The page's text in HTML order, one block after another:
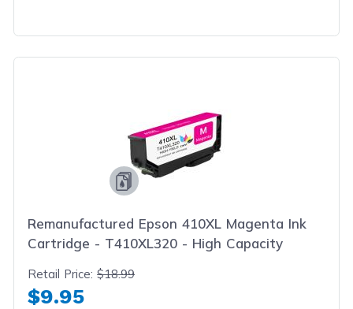
Remanufactured Epson 410XL Magenta Ink
Cartridge - T410XL320 - High Capacity
Retail Price:$18.99
$9.95